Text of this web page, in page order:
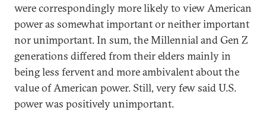
were correspondingly more likely to view American
power as somewhat important or neither important
nor unimportant. In sum, the Millennial and Gen Z
generations differed from their elders mainly in
being less fervent and more ambivalent about the
value of American power. Still, very few said U.S.
power was positively unimportant.